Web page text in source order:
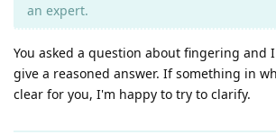
an expert.
You asked a question about fingering and
give a reasoned answer. If something in
clear for you, I'm happy to try to clarify.